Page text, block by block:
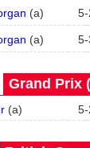
(a) 5-
(a) 5-
Grand Prix
(a) 5-